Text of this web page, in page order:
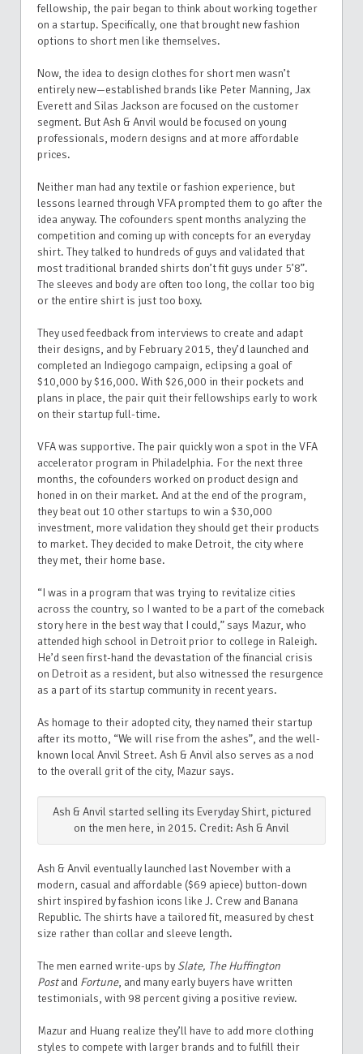
fellowship, the pair began to think about working together
on a startup. Specifically, one that brought new fashion
options to short men like themselves.
Now, the idea to design clothes for short men wasn’t
entirely new—established brands like Peter Manning, Jax
Everett and Silas Jackson are focused on the customer
segment. But Ash & Anvil would be focused on young
professionals, modern designs and at more affordable
prices.
Neither man had any textile or fashion experience, but
lessons learned through VFA prompted them to go after the
idea anyway. The cofounders spent months analyzing the
competition and coming up with concepts for an everyday
shirt. They talked to hundreds of guys and validated that
most traditional branded shirts don’t fit guys under 5’8”.
The sleeves and body are often too long, the collar too big
or the entire shirt is just too boxy.
They used feedback from interviews to create and adapt
their designs, and by February 2015, they’d launched and
completed an Indiegogo campaign, eclipsing a goal of
$10,000 by $16,000. With $26,000 in their pockets and
plans in place, the pair quit their fellowships early to work
on their startup full-time.
VFA was supportive. The pair quickly won a spot in the VFA
accelerator program in Philadelphia. For the next three
months, the cofounders worked on product design and
honed in on their market. And at the end of the program,
they beat out 10 other startups to win a $30,000
investment, more validation they should get their products
to market. They decided to make Detroit, the city where
they met, their home base.
“I was in a program that was trying to revitalize cities
across the country, so I wanted to be a part of the comeback
story here in the best way that I could,” says Mazur, who
attended high school in Detroit prior to college in Raleigh.
He’d seen first-hand the devastation of the financial crisis
on Detroit as a resident, but also witnessed the resurgence
as a part of its startup community in recent years.
As homage to their adopted city, they named their startup
after its motto, “We will rise from the ashes”, and the well-
known local Anvil Street. Ash & Anvil also serves as a nod
to the overall grit of the city, Mazur says.
Ash & Anvil started selling its Everyday Shirt, pictured
on the men here, in 2015. Credit: Ash & Anvil
Ash & Anvil eventually launched last November with a
modern, casual and affordable ($69 apiece) button-down
shirt inspired by fashion icons like J. Crew and Banana
Republic. The shirts have a tailored fit, measured by chest
size rather than collar and sleeve length.
The men earned write-ups by Slate, The Huffington
Postand Fortune, and many early buyers have written
testimonials, with 98 percent giving a positive review.
Mazur and Huang realize they’ll have to add more clothing
styles to compete with larger brands and to fulfill their